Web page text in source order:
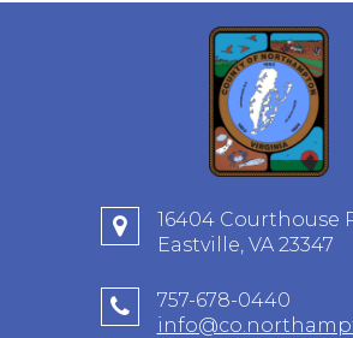
16404 Courthouse
Eastville, VA 23347
757-678-0440